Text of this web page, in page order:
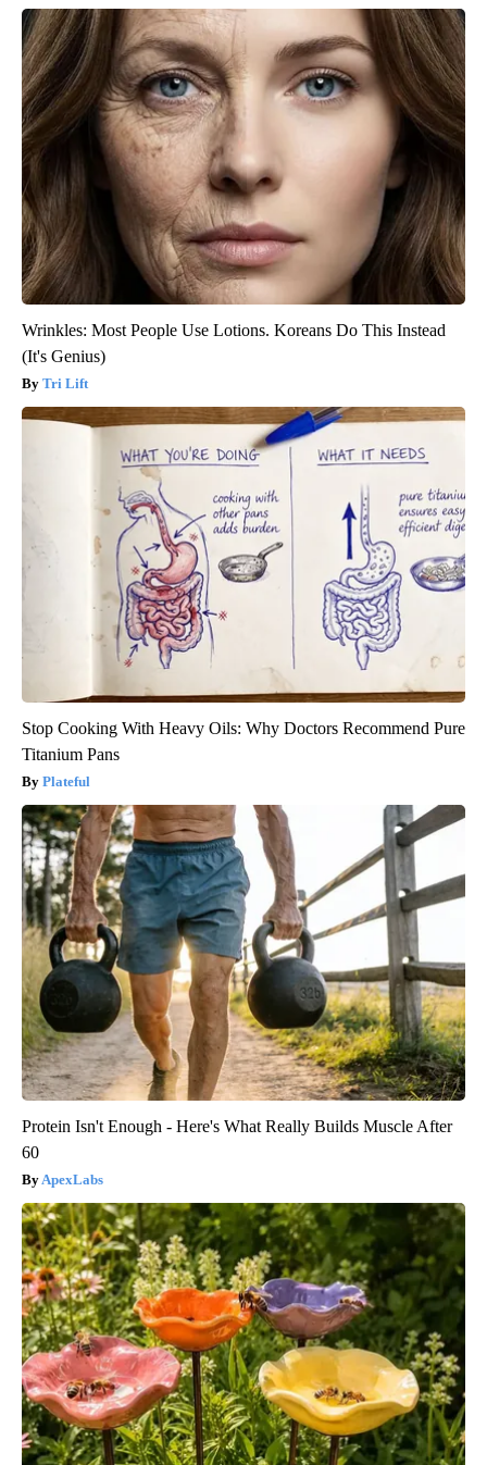
Wrinkles: Most People Use Lotions. Koreans Do This Instead
(It's Genius)
Tri Lift
Stop Cooking With Heavy Oils: Why Doctors Recommend Pure
Titanium Pans
Plateful
Protein Isn't Enough - Here's What Really Builds Muscle After
60
ApexLabs